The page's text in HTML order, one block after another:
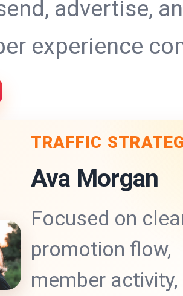
advertise,
experience
TRAFFIC
Ava Morgan
Focused on
promotion flow,
member activity,